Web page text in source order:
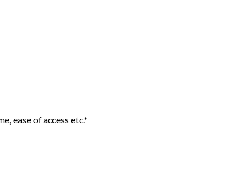
ease of access etc.*